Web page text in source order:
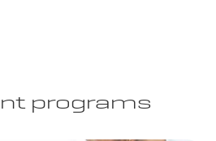
programs